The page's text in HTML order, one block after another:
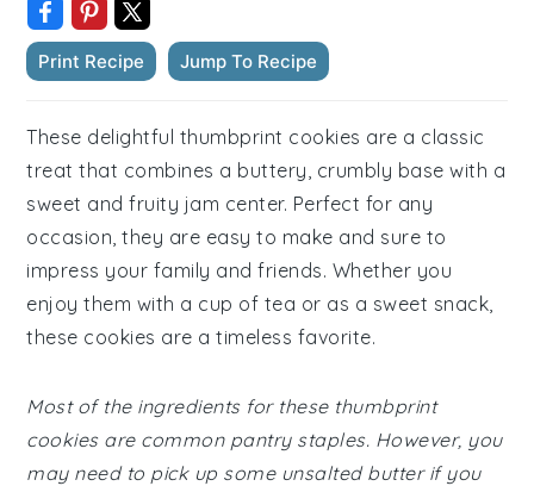
Print Recipe Jump To Recipe
These delightful thumbprint cookies are a classic
treat that combines a buttery, crumbly base with a
sweet and fruity jam center. Perfect for any
occasion, they are easy to make and sure to
impress your family and friends. Whether you
enjoy them with a cup of tea or as a sweet snack,
these cookies are a timeless favorite.
Most of the ingredients for these thumbprint
cookies are common pantry staples. However, you
may need to pick up some unsalted butter if you